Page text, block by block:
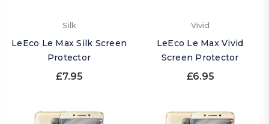
Silk
LeEco Le Max Silk Screen
Protector
£7.95
Vivid
LeEco Le Max Vivid
Screen Protector
£6.95